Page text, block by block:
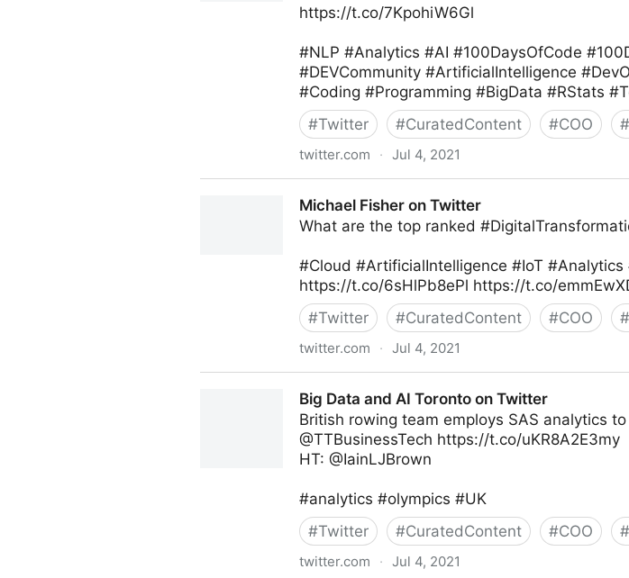
https://t.co/7KpohiW6Gl
#NLP #Analytics #AI #100DaysOfCode
#DEVCommunity #ArtificialIntelligence
#Coding #Programming #BigData #RStats
#Twitter #CuratedContent #COO #
twitter.com · Jul 4, 2021
Michael Fisher on Twitter
What are the top ranked
#Cloud #ArtificialIntelligence #IoT #Analytics
https://t.co/6sHlPb8ePl https://t.co/
#Twitter #CuratedContent #COO #
twitter.com · Jul 4, 2021
Big Data and AI Toronto on Twitter
British rowing team employs SAS analytics
@TTBusinessTech https://t.co/uKR8A2E3my
HT: @IainLJBrown
#analytics #olympics #UK
#Twitter #CuratedContent #COO #
twitter.com · Jul 4, 2021